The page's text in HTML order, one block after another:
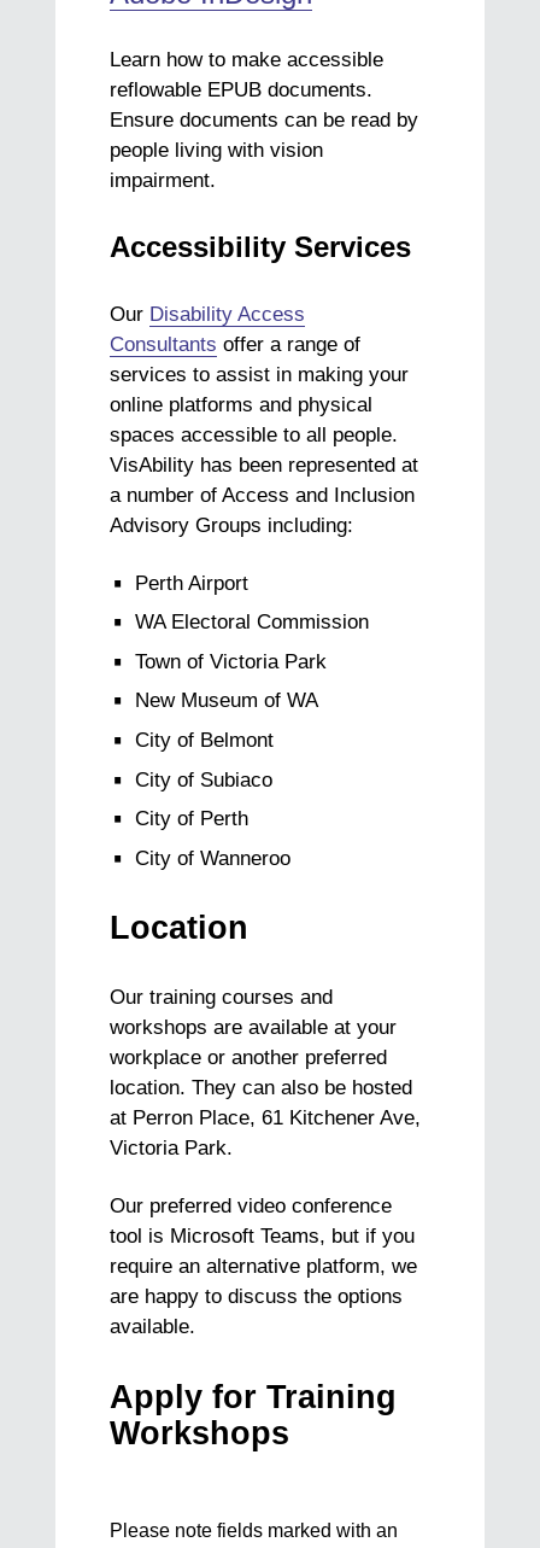
Learn how to make accessible
reflowable EPUB documents.
Ensure documents can be read by
people living with vision
impairment.
Accessibility Services
Our Disability Access
Consultants offer a range of
services to assist in making your
online platforms and physical
spaces accessible to all people.
VisAbility has been represented at
a number of Access and Inclusion
Advisory Groups including:
Perth Airport
WA Electoral Commission
Town of Victoria Park
New Museum of WA
City of Belmont
City of Subiaco
City of Perth
City of Wanneroo
Location
Our training courses and
workshops are available at your
workplace or another preferred
location. They can also be hosted
at Perron Place, 61 Kitchener Ave,
Victoria Park.
Our preferred video conference
tool is Microsoft Teams, but if you
require an alternative platform, we
are happy to discuss the options
available.
Apply for Training
Workshops
Request
Please note fields marked with an